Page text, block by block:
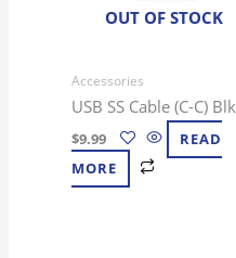
OUT OF STOCK
Accessories
USB SS Cable (C-C) Blk
$9.99
READ
MORE